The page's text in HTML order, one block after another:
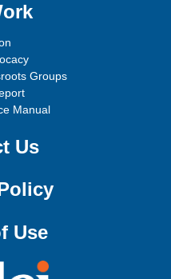
Groups
Manual
Us
Use